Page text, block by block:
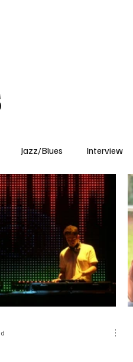
Jazz/Blues Interview